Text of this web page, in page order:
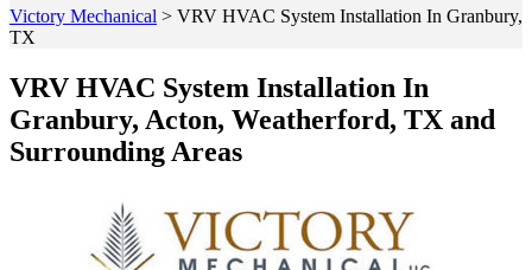
Victory Mechanical > VRV HVAC System Installation In Granbury,
TX
VRV HVAC System Installation In
Granbury, Acton, Weatherford, TX and
Surrounding Areas